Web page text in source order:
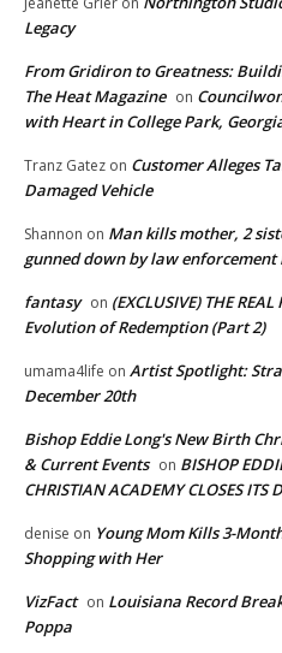
Legacy
From Gridiron to Greatness:
The Heat Magazine on
with Heart in College Park,
Tranz Gatez on Customer Alleges
Damaged Vehicle
Shannon on Man kills mother, 2
gunned down by law
fantasy on (EXCLUSIVE) THE REAL
Evolution of Redemption (Part 2)
umama4life on Artist Spotlight:
December 20th
Bishop Eddie Long's New Birth
& Current Events on BISHOP
CHRISTIAN ACADEMY CLOSES ITS
denise on Young Mom Kills 3-
Shopping with Her
VizFact on Louisiana Record
Poppa